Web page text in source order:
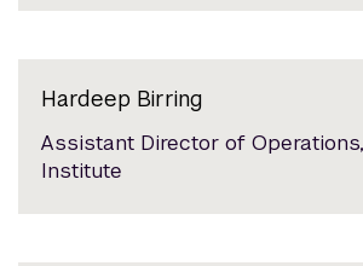
Hardeep Birring
Assistant Director of
Institute